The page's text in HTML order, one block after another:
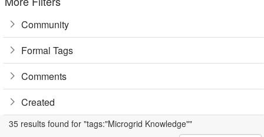
Community
Formal Tags
Comments
Created
35 results found for "tags:"Microgrid Knowledge""